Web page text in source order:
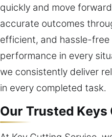
quickly and move
accurate outcomes
efficient, and hassle-
performance in every
we consistently deliver
in every completed task.
Our Trusted